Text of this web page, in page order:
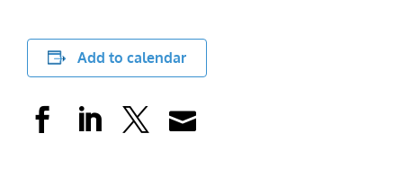
Add to calendar